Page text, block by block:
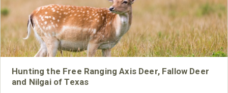
Hunting the Free Ranging Axis Deer, Fallow Deer
and Nilgai of Texas